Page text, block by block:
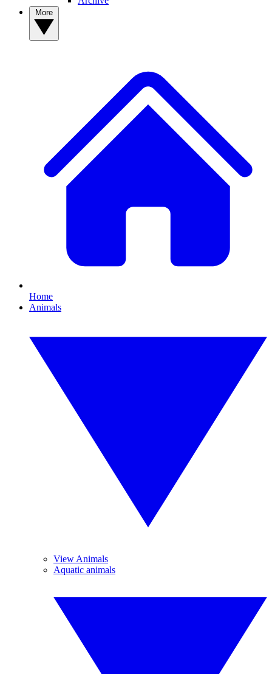
Home
Animals
View Animals
Aquatic animals